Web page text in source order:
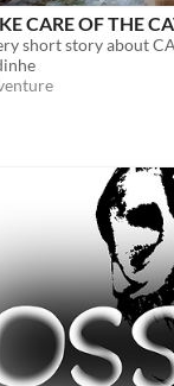
CARE OF THE
short story about